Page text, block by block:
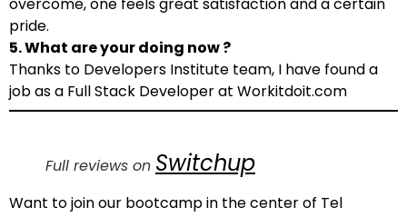
pride.
5. What are your doing now ?
Thanks to Developers Institute team, I have found a
job as a Full Stack Developer at Workitdoit.com
Full reviews on Switchup
Want to join our bootcamp in the center of Tel